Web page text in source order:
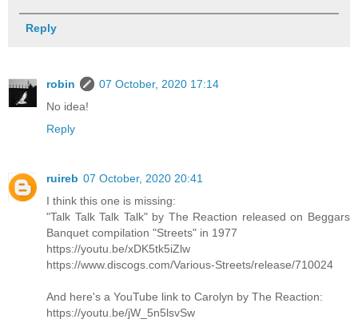
Reply
robin
07 October, 2020 17:14
No idea!
Reply
ruireb 07 October, 2020 20:41
I think this one is missing:
"Talk Talk Talk Talk" by The Reaction released on Beggars
Banquet compilation "Streets" in 1977
https://youtu.be/xDK5tk5iZlw
https://www.discogs.com/Various-Streets/release/710024
And here's a YouTube link to Carolyn by The Reaction:
https://youtu.be/jW_5n5lsvSw